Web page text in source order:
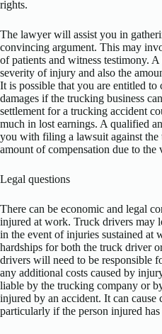
rights.
The lawyer will assist you in
convincing argument. This may
of patients and witness testimony.
severity of injury and also the
It is possible that you are entitled
damages if the trucking business
settlement for a trucking accident
much in lost earnings. A qualified
you with filing a lawsuit against
amount of compensation due to the
Legal questions
There can be economic and legal
injured at work. Truck drivers may
in the event of injuries sustained at
hardships for both the truck driver
drivers will need to be responsible
any additional costs caused by
liable by the trucking company or
injured by an accident. It can cause
particularly if the person injured has